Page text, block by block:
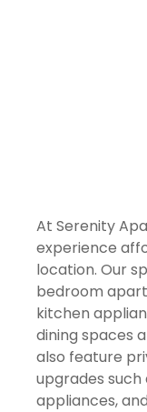
At Serenity
experience
location. Our
bedroom
kitchen
dining spaces
also feature
upgrades
appliances,